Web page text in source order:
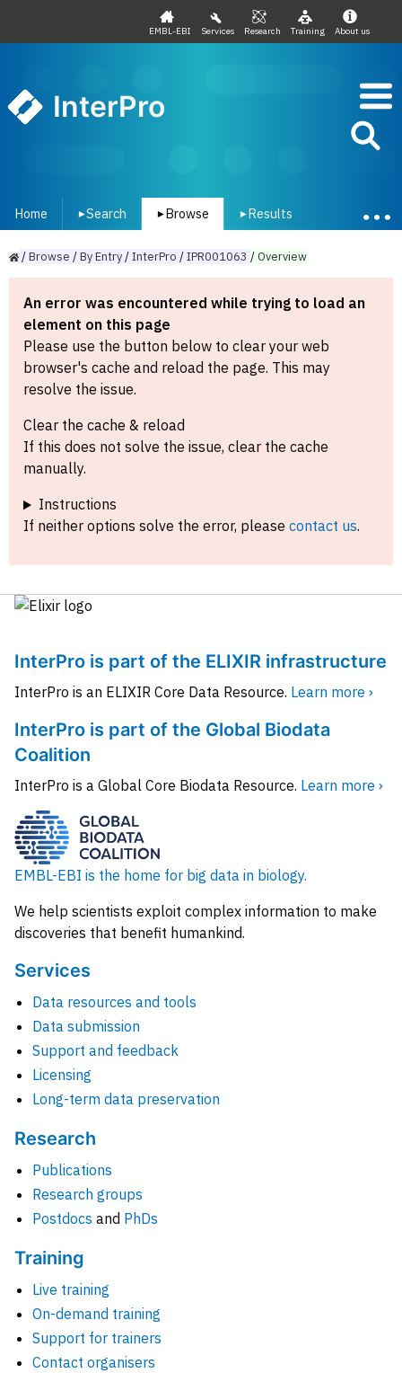
EMBL-EBI Services Research Training About us
InterPro
Home ▾Search ▾ Browse ▾ Results
/Browse /ByEntry/InterPro /IPR001063 /Overview
An error was encountered while trying to load an
element on this page
Please use the button below to clear your web
browser's cache and reload the page. This may
resolve the issue.
Clear the cache & reload
If this does not solve the issue, clear the cache
manually.
Instructions
If neither options solve the error, please contact us.
InterPro is part of the ELIXIR infrastructure
InterPro is an ELIXIR Core Data Resource. Learn more ›
InterPro is part of the Global Biodata
Coalition
InterPro is a Global Core Biodata Resource. Learn more ›
EMBL-EBI is the home for big data in biology.
We help scientists exploit complex information to make
discoveries that benefit humankind.
Services
Data resources and tools
Data submission
Support and feedback
Licensing
Long-term data preservation
Research
Publications
Research groups
Postdocs and PhDs
Training
Live training
On-demand training
Support for trainers
Contact organisers